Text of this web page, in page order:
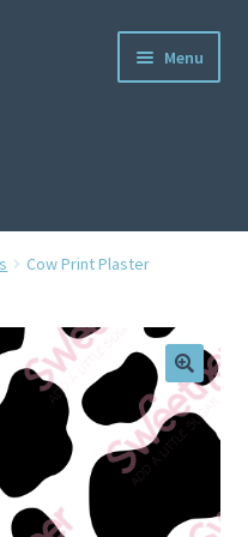
Menu
Cow Print Plaster